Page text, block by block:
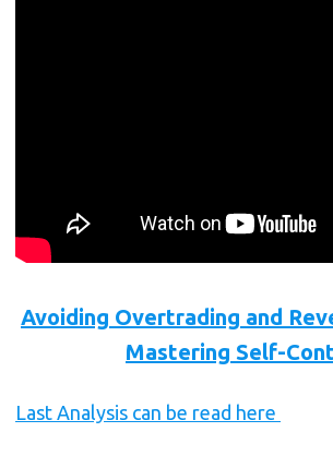
Avoiding Overtrading and
Mastering Self-
Last Analysis can be read here